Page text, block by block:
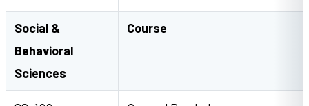
Social &
Behavioral
Sciences
Course